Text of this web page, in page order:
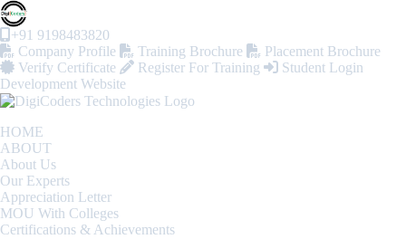
+91 9198483820
Company Profile
Training Brochure
Placement Brochure
Verify Certificate
Register For Training
Student Login
Development Website
HOME
ABOUT
About Us
Our Experts
Appreciation Letter
MOU With Colleges
Certifications & Achievements